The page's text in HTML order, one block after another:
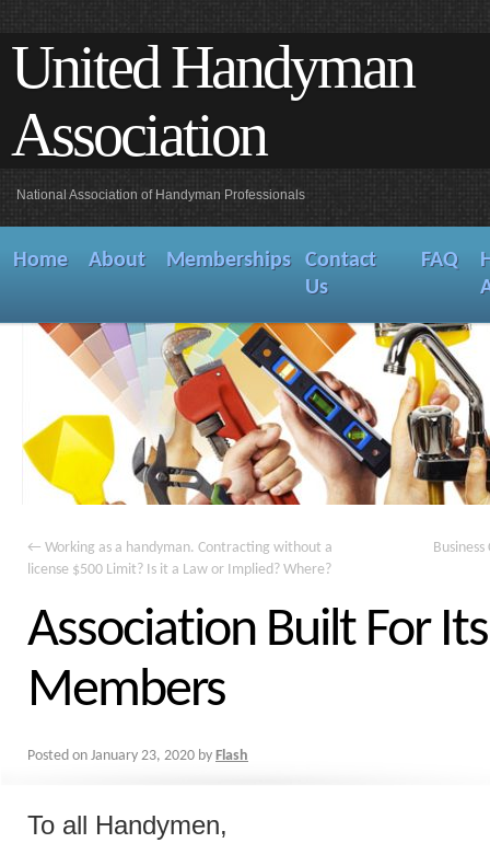
United Handyman
Association
National Association of Handyman Professionals
Home About Memberships
Contact
Us
FAQ
← Working as a handyman. Contracting without a
license $500 Limit? Is it a Law or Implied? Where?
Association Built For Its
Members
Posted on January 23, 2020 by Flash
To all Handymen,